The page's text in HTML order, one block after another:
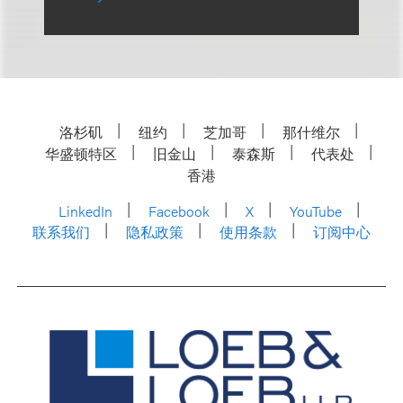
洛杉矶 纽约 芝加哥
那什维尔
华盛顿特区
旧金山 泰森斯
代表处
香港
LinkedIn
Facebook X
YouTube
联系我们
隐私政策 使用条款 订阅中心